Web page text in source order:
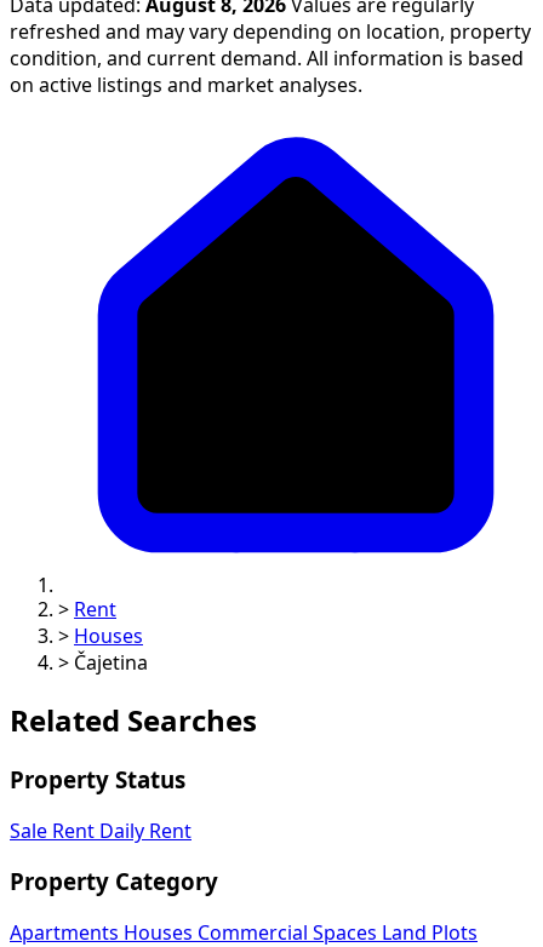
Data updated: August 8, 2026 Values are regularly
refreshed and may vary depending on location, property
condition, and current demand. All information is based
on active listings and market analyses.
> Rent
> Houses
> Čajetina
Related Searches
Property Status
Sale Rent Daily Rent
Property Category
Apartments Houses Commercial Spaces
Land Plots